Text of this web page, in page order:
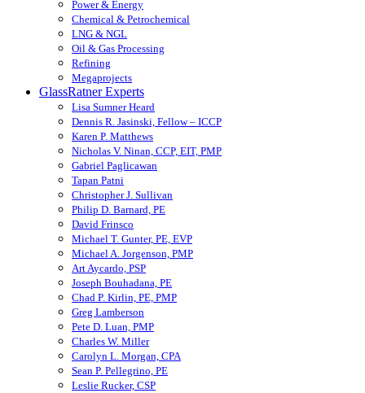
Power & Energy
Chemical & Petrochemical
LNG & NGL
Oil & Gas Processing
Refining
Megaprojects
GlassRatner Experts
Lisa Sumner Heard
Dennis R. Jasinski, Fellow – ICCP
Karen P. Matthews
Nicholas V. Ninan, CCP, EIT, PMP
Gabriel Paglicawan
Tapan Patni
Christopher J. Sullivan
Philip D. Barnard, PE
David Frinsco
Michael T. Gunter, PE, EVP
Michael A. Jorgenson, PMP
Art Aycardo, PSP
Joseph Bouhadana, PE
Chad P. Kirlin, PE, PMP
Greg Lamberson
Pete D. Luan, PMP
Charles W. Miller
Carolyn L. Morgan, CPA
Sean P. Pellegrino, PE
Leslie Rucker, CSP